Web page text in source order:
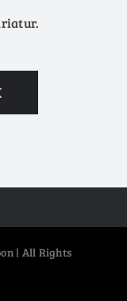
| All Rights